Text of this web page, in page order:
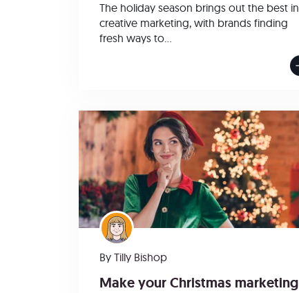
The holiday season brings out the best in
creative marketing, with brands finding
fresh ways to...
By Tilly Bishop
Make your Christmas marketing